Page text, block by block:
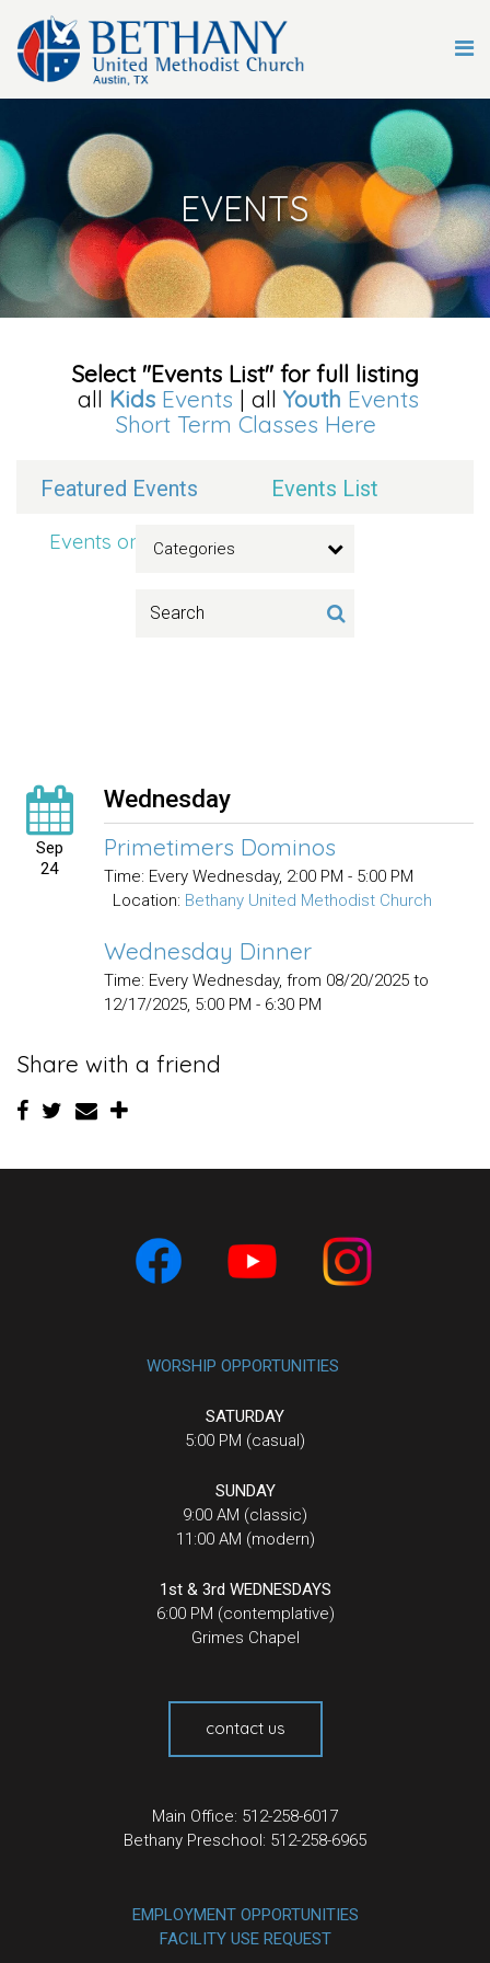
EVENTS
Select "Events List" for full listing
all Kids Events | all Youth Events
Short Term Classes Here
Featured Events Events List
Events on 9/24/2025
Categories
Sep
24
Wednesday
Primetimers Dominos
Time: Every Wednesday, 2:00 PM - 5:00 PM
Location: Bethany United Methodist Church
Wednesday Dinner
Time: Every Wednesday, from 08/20/2025 to
12/17/2025, 5:00 PM - 6:30 PM
Share with a friend
WORSHIP OPPORTUNITIES
SATURDAY
5:00 PM (casual)
SUNDAY
9:00 AM (classic)
11:00 AM (modern)
1st & 3rd WEDNESDAYS
6:00 PM (contemplative)
Grimes Chapel
contact us
Main Office: 512-258-6017
Bethany Preschool: 512-258-6965
EMPLOYMENT OPPORTUNITIES
FACILITY USE REQUEST